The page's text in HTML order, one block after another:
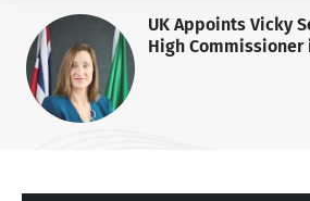
UK Appoints Vicky
High Commissioner